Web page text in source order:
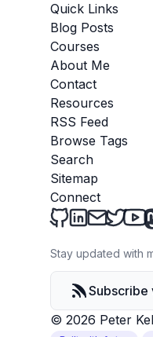
Quick Links
Blog Posts
Courses
About Me
Contact
Resources
RSS Feed
Browse Tags
Search
Sitemap
Connect
PeterPeterSend
Stay updated with
Subscribe
© 2026 Peter